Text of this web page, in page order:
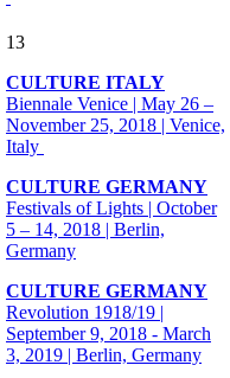
13
CULTURE ITALY
Biennale Venice | May 26 –
November 25, 2018 | Venice,
Italy
CULTURE GERMANY
Festivals of Lights | October
5 – 14, 2018 | Berlin,
Germany
CULTURE GERMANY
Revolution 1918/19 |
September 9, 2018 - March
3, 2019 | Berlin, Germany